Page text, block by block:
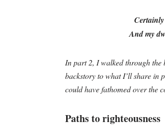
And my
In part 2, I walked through the
backstory to what I’ll share in
could have fathomed over the
Paths to righteousness